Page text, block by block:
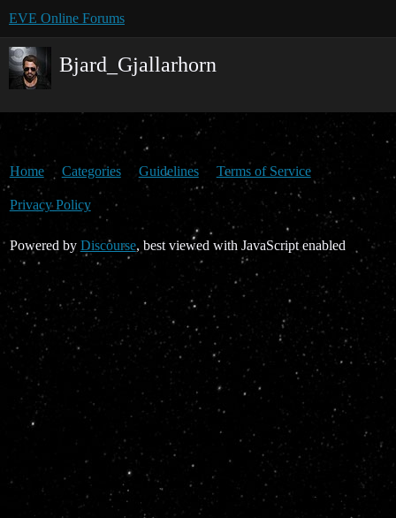
EVE Online Forums
Bjard_Gjallarhorn
Home Categories Guidelines Terms of Service
Privacy Policy
Powered by Discourse, best viewed with JavaScript enabled